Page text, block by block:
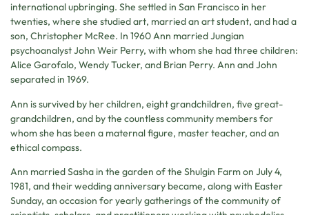
international upbringing. She settled in San Francisco in her
twenties, where she studied art, married an art student, and had a
son, Christopher McRee. In 1960 Ann married Jungian
psychoanalyst John Weir Perry, with whom she had three children:
Alice Garofalo, Wendy Tucker, and Brian Perry. Ann and John
separated in 1969.
Ann is survived by her children, eight grandchildren, five great-
grandchildren, and by the countless community members for
whom she has been a maternal figure, master teacher, and an
ethical compass.
Ann married Sasha in the garden of the Shulgin Farm on July 4,
1981, and their wedding anniversary became, along with Easter
Sunday, an occasion for yearly gatherings of the community of